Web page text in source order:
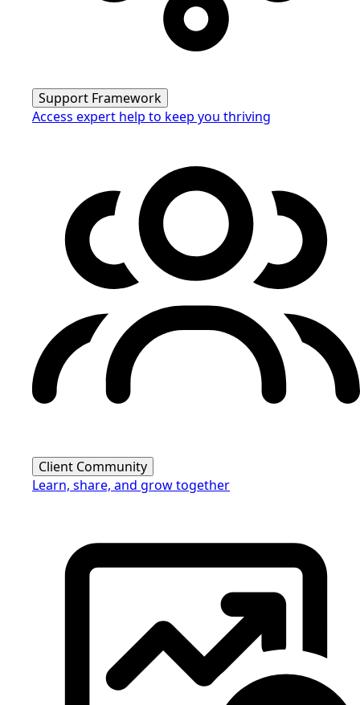
Support Framework
Access expert help to keep you thriving
Client Community
Learn, share, and grow together